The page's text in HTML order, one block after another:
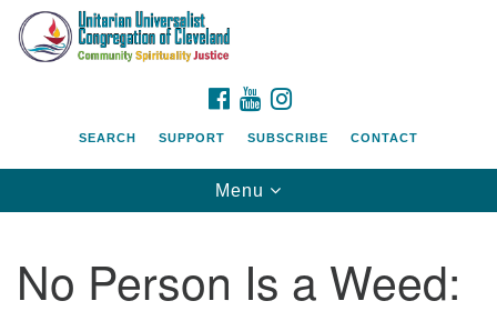
Google
Map
FACEBOOK
YOUTUBE
SEARCH SUPPORT SUBSCRIBE CONTACT
Toggle
navigation
Menu
No Person Is a Weed: